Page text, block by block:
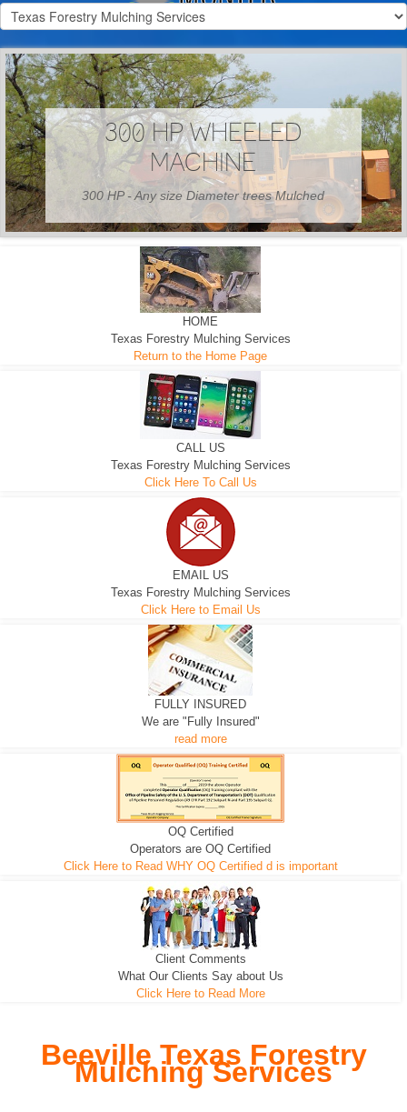
300 HP WHEELED
MACHINE
300 HP - Any size Diameter trees Mulched
EXCAVATOR
We can pull the tree roots and all
D-3 DOZER
Road Building - Grub n Root
D-5 DOZER
Leveling, Grub N Root and More
HOME
Texas Forestry Mulching Services
Return to the Home Page
CALL US
Texas Forestry Mulching Services
Click Here To Call Us
EMAIL US
Texas Forestry Mulching Services
Click Here to Email Us
FULLY INSURED
We are "Fully Insured"
read more
OQ Certified
Operators are OQ Certified
Click Here to Read WHY OQ Certified d is important
Client Comments
What Our Clients Say about Us
Click Here to Read More
Beeville Texas Forestry
Mulching Services